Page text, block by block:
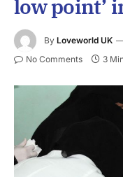
low point’
By Loveworld UK
No Comments 3